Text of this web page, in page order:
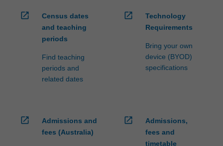
open_in_new
Census dates
and teaching
periods
Find teaching
periods and
related dates
open_in_new
Technology
Requirements
Bring your own
device (BYOD)
specifications
open_in_new
Admissions and
fees (Australia)
open_in_new
Admissions,
fees and
timetable